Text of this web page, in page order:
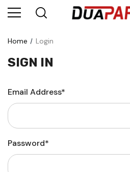
Home Login
SIGN IN
Email Address*
Password*